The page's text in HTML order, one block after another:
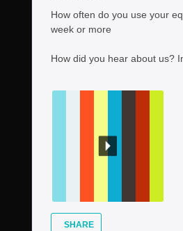
How often do you use your
week or more
How did you hear about us?
SHARE